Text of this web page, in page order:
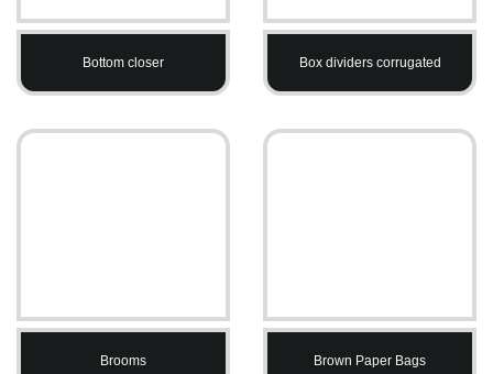
Bottom closer Box dividers corrugated
Brooms Brown Paper Bags